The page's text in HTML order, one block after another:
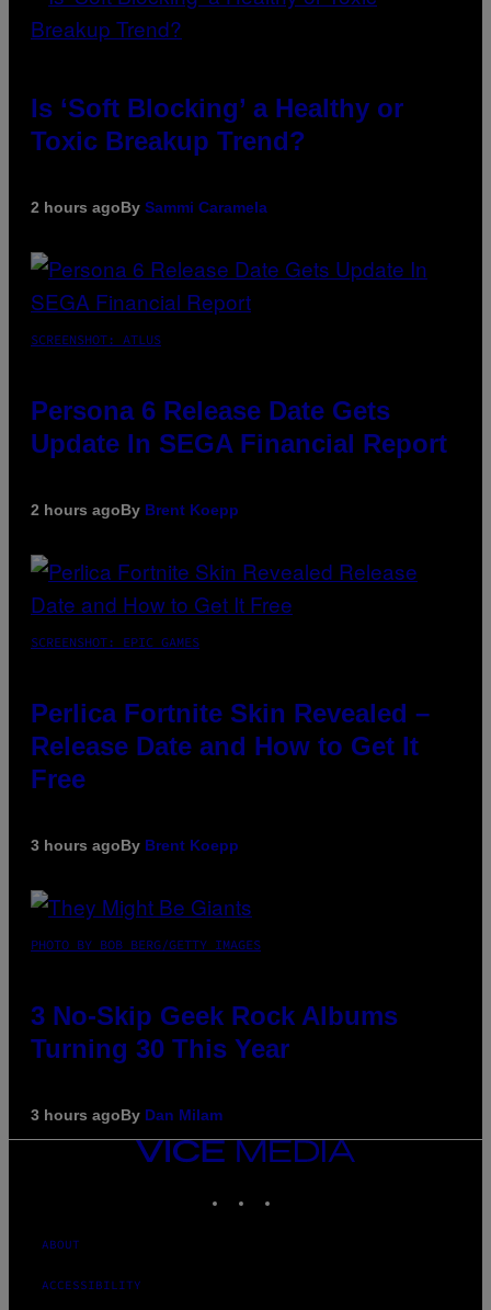
Is ‘Soft Blocking’ a Healthy or
Toxic Breakup Trend?
2 hours agoBy Sammi Caramela
SCREENSHOT: ATLUS
Persona 6 Release Date Gets
Update In SEGA Financial Report
2 hours agoBy Brent Koepp
SCREENSHOT: EPIC GAMES
Perlica Fortnite Skin Revealed –
Release Date and How to Get It
Free
3 hours agoBy Brent Koepp
PHOTO BY BOB BERG/GETTY IMAGES
3 No-Skip Geek Rock Albums
Turning 30 This Year
3 hours agoBy Dan Milam
VICE
MEDIA
ABOUT
ACCESSIBILITY